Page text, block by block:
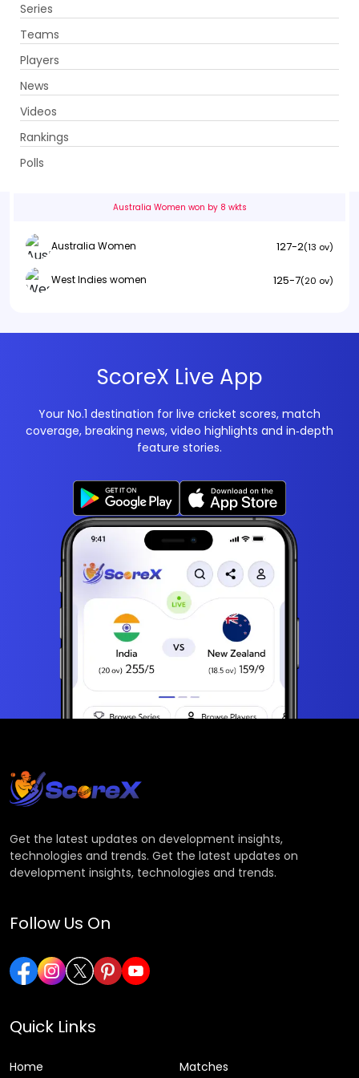
Series
Teams
Players
News
Videos
Rankings
Polls
Australia Women vs West Indies women
1st Semi Final . Kennington Oval, London
Australia Women won by 8 wkts
Australia Women 127-2(13 ov)
West Indies women 125-7(20 ov)
ScoreX Live App
Your No.1 destination for live cricket scores, match
coverage, breaking news, video highlights and in‑depth
feature stories.
Get the latest updates on development insights,
technologies and trends. Get the latest updates on
development insights, technologies and trends.
Follow Us On
Quick Links
Home Matches